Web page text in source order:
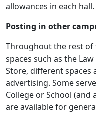
allowances in each hall.
Posting in other
Throughout the rest of
spaces such as the Law
Store, different spaces
advertising. Some
College or School (and
are available for